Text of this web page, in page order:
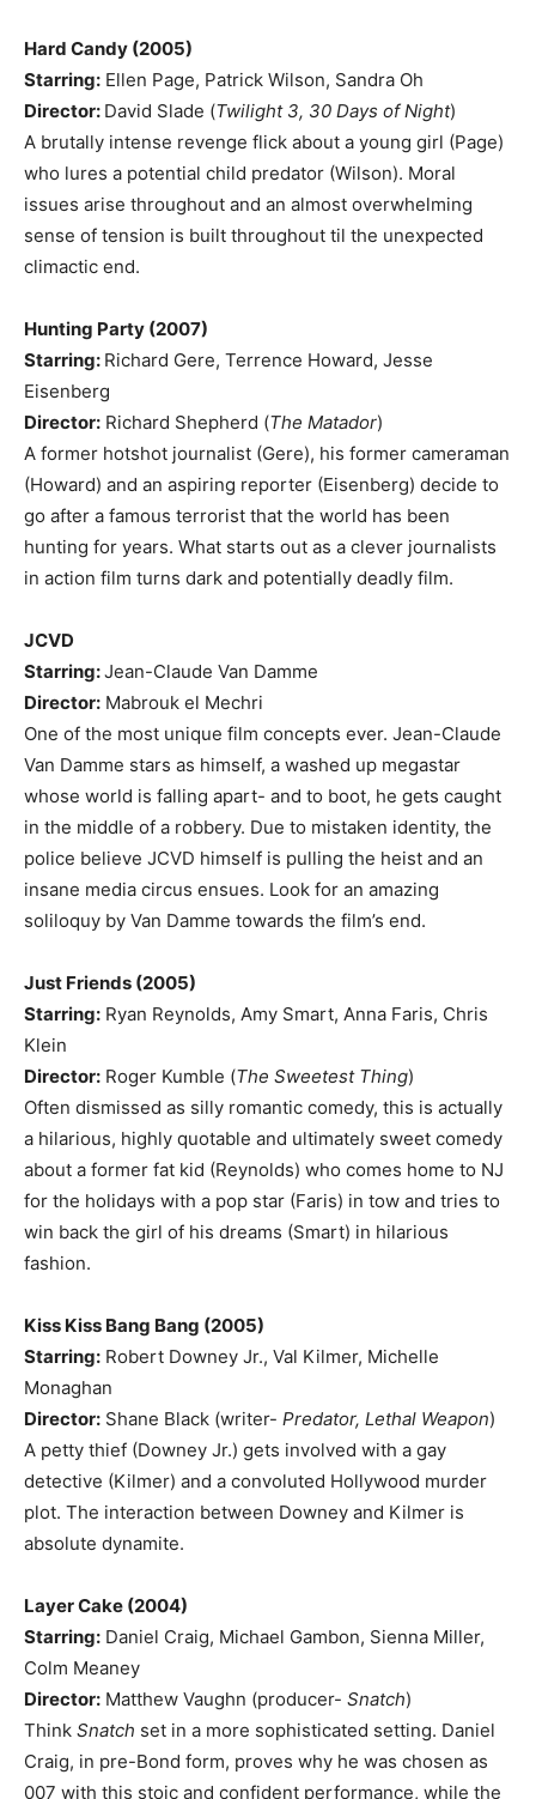
Hard Candy (2005)
Starring: Ellen Page, Patrick Wilson, Sandra Oh
Director: David Slade (Twilight 3, 30 Days of Night)
A brutally intense revenge flick about a young girl (Page)
who lures a potential child predator (Wilson). Moral
issues arise throughout and an almost overwhelming
sense of tension is built throughout til the unexpected
climactic end.
Hunting Party (2007)
Starring: Richard Gere, Terrence Howard, Jesse
Eisenberg
Director: Richard Shepherd (The Matador)
A former hotshot journalist (Gere), his former cameraman
(Howard) and an aspiring reporter (Eisenberg) decide to
go after a famous terrorist that the world has been
hunting for years. What starts out as a clever journalists
in action film turns dark and potentially deadly film.
JCVD
Starring:Jean-Claude Van Damme
Director: Mabrouk el Mechri
One of the most unique film concepts ever. Jean-Claude
Van Damme stars as himself, a washed up megastar
whose world is falling apart- and to boot, he gets caught
in the middle of a robbery. Due to mistaken identity, the
police believe JCVD himself is pulling the heist and an
insane media circus ensues. Look for an amazing
soliloquy by Van Damme towards the film’s end.
Just Friends (2005)
Starring: Ryan Reynolds, Amy Smart, Anna Faris, Chris
Klein
Director: Roger Kumble (The Sweetest Thing)
Often dismissed as silly romantic comedy, this is actually
a hilarious, highly quotable and ultimately sweet comedy
about a former fat kid (Reynolds) who comes home to NJ
for the holidays with a pop star (Faris) in tow and tries to
win back the girl of his dreams (Smart) in hilarious
fashion.
Kiss Kiss Bang Bang (2005)
Starring: Robert Downey Jr., Val Kilmer, Michelle
Monaghan
Director: Shane Black (writer- Predator, Lethal Weapon)
A petty thief (Downey Jr.) gets involved with a gay
detective (Kilmer) and a convoluted Hollywood murder
plot. The interaction between Downey and Kilmer is
absolute dynamite.
Layer Cake (2004)
Starring: Daniel Craig, Michael Gambon, Sienna Miller,
Colm Meaney
Director: Matthew Vaughn (producer- Snatch)
Think Snatch set in a more sophisticated setting. Daniel
Craig, in pre-Bond form, proves why he was chosen as
007 with this stoic and confident performance, while the